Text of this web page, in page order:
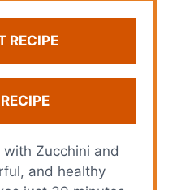
RECIPE
Zucchini and
and healthy